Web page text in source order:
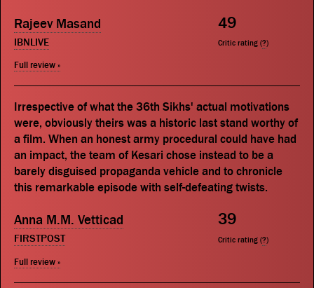
Rajeev Masand
IBNLIVE
Full review »
49
Critic rating (?)
Irrespective of what the 36th Sikhs' actual motivations
were, obviously theirs was a historic last stand worthy of
a film. When an honest army procedural could have had
an impact, the team of Kesari chose instead to be a
barely disguised propaganda vehicle and to chronicle
this remarkable episode with self-defeating twists.
Anna M.M. Vetticad
FIRSTPOST
Full review »
39
Critic rating (?)